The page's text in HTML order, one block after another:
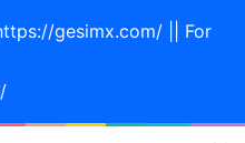
gesimx.com/ || For